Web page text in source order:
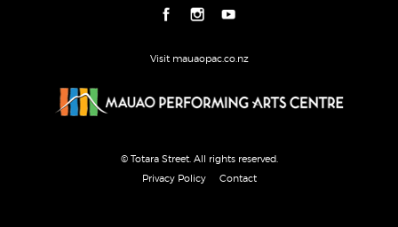
Visit mauaopac.co.nz
© Totara Street. All rights reserved.
Privacy Policy
Contact